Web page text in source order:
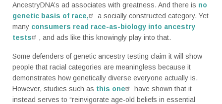
AncestryDNA’s ad associates with greatness. And there is no
genetic basis of race,
a socially constructed category. Yet
many consumers read race-as-biology into ancestry
tests
, and ads like this knowingly play into that.
Some defenders of genetic ancestry testing claim it will show
people that racial categories are meaningless because it
demonstrates how genetically diverse everyone actually is.
However, studies such as this one
have shown that it
instead serves to “reinvigorate age-old beliefs in essential